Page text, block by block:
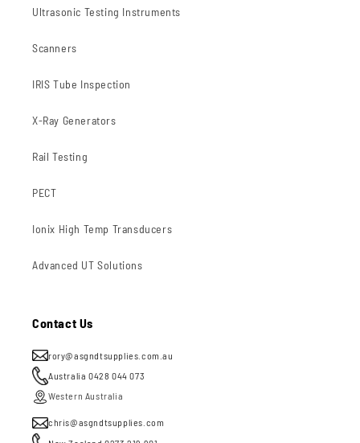
Ultrasonic Testing Instruments
Scanners
IRIS Tube Inspection
X-Ray Generators
Rail Testing
PECT
Ionix High Temp Transducers
Advanced UT Solutions
Contact Us
rory@asgndtsupplies.com.au
Australia 0428 044 073
Western Australia
chris@asgndtsupplies.com